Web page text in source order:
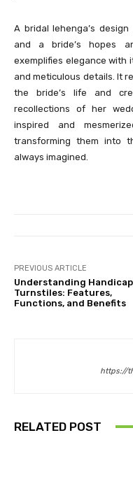
A bridal lehenga’s
and a bride’s hopes
exemplifies elegance with
and meticulous details. It
the bride’s life and
recollections of her
inspired and
transforming them into
always imagined.
PREVIOUS ARTICLE
Understanding Handicap
Turnstiles: Features,
Functions, and Benefits
https://
RELATED POST